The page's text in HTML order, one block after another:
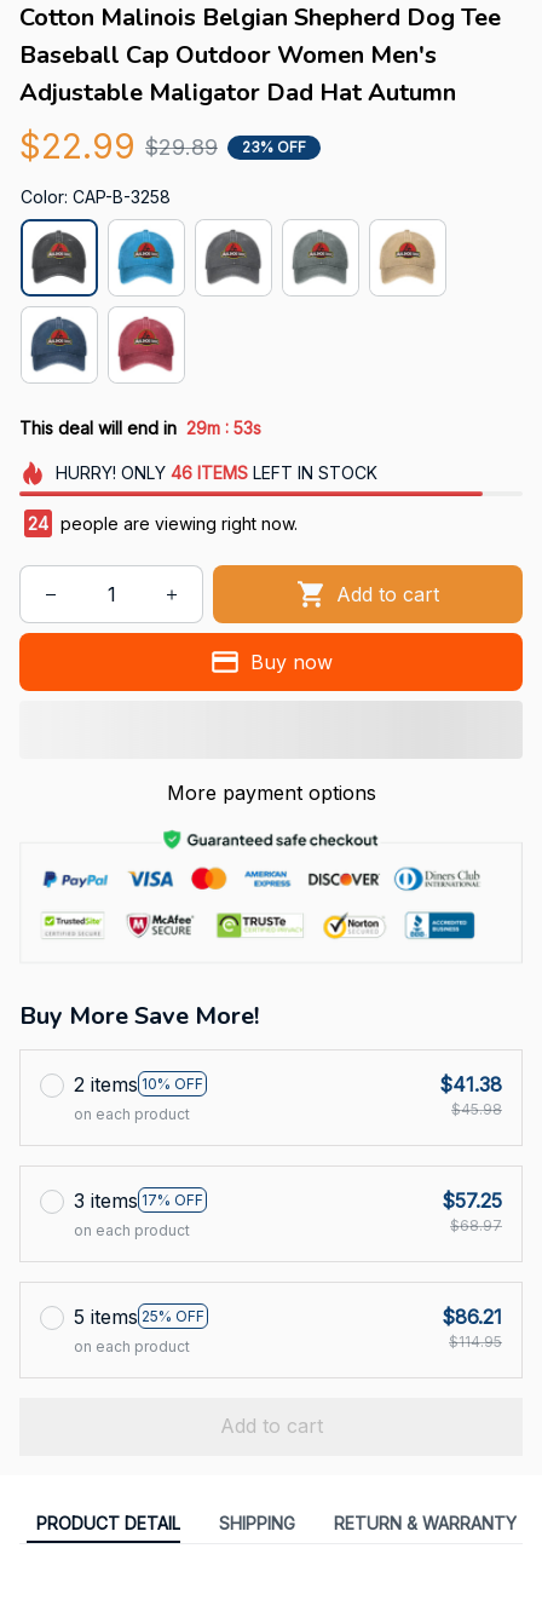
Cotton Malinois Belgian Shepherd Dog Tee
Baseball Cap Outdoor Women Men's
Adjustable Maligator Dad Hat Autumn
$22.99 $29.89 23% OFF
Color: CAP-B-3258
This deal will end in 29m : 53s
HURRY! ONLY 46 ITEMSLEFT IN STOCK
24 people are viewing right now.
Add to cart
Buy now
More payment options
Buy More Save More!
2 items 10% OFF
on each product
$41.38
$45.98
3 items 17% OFF
on each product
$57.25
$68.97
5 items 25% OFF
on each product
$86.21
$114.95
Add to cart
PRODUCT DETAIL SHIPPING RETURN & WARRANTY